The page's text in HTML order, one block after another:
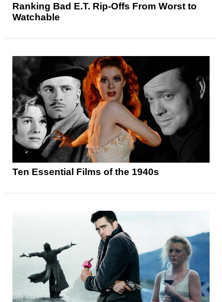
Ranking Bad E.T. Rip-Offs From Worst to
Watchable
Ten Essential Films of the 1940s